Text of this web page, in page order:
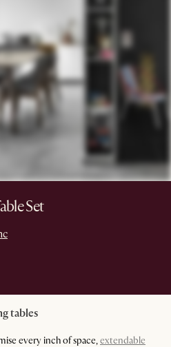
Set
tables
every inch of space,extendable